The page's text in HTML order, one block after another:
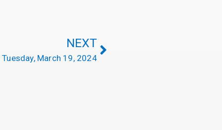
NEXT
Tuesday, March 19, 2024